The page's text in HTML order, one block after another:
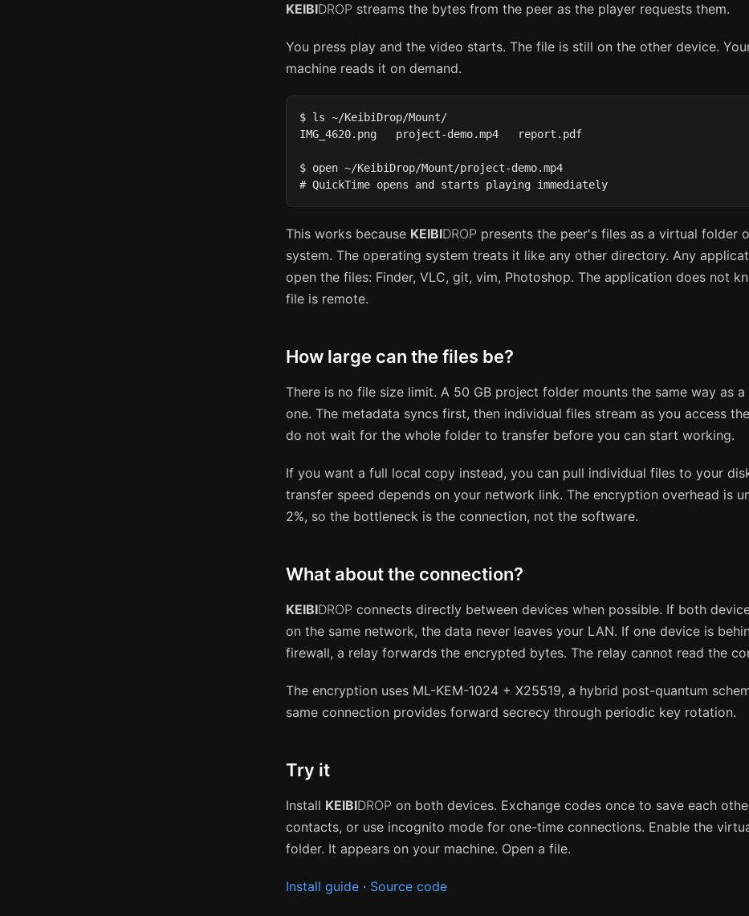
KEIBIDROP streams the bytes from the peer as the player requests them.
You press play and the video starts. The file is still on the other device.
machine reads it on demand.
$ ls ~/KeibiDrop/Mount/
IMG_4620.png   project-demo.mp4   report.pdf
$ open ~/KeibiDrop/Mount/project-demo.mp4
# QuickTime opens and starts playing immediately
This works because KEIBIDROP presents the peer's files as a virtual folder
system. The operating system treats it like any other directory. Any
open the files: Finder, VLC, git, vim, Photoshop. The application does not
file is remote.
How large can the files be?
There is no file size limit. A 50 GB project folder mounts the same way as a
one. The metadata syncs first, then individual files stream as you access
do not wait for the whole folder to transfer before you can start working.
If you want a full local copy instead, you can pull individual files to your
transfer speed depends on your network link. The encryption overhead is
2%, so the bottleneck is the connection, not the software.
What about the connection?
KEIBIDROP connects directly between devices when possible. If both
on the same network, the data never leaves your LAN. If one device is
firewall, a relay forwards the encrypted bytes. The relay cannot read the
The encryption uses ML-KEM-1024 + X25519, a hybrid post-quantum
same connection provides forward secrecy through periodic key rotation.
Try it
Install KEIBIDROP on both devices. Exchange codes once to save each
contacts, or use incognito mode for one-time connections. Enable the
folder. It appears on your machine. Open a file.
Install guide · Source code